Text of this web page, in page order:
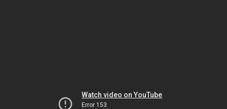
Watch video on YouTube
Error 153